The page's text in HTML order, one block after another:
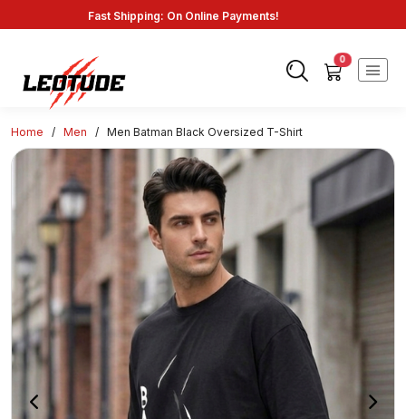
Fast Shipping: On Online Payments!
0
Home / Men / Men Batman Black Oversized T-Shirt